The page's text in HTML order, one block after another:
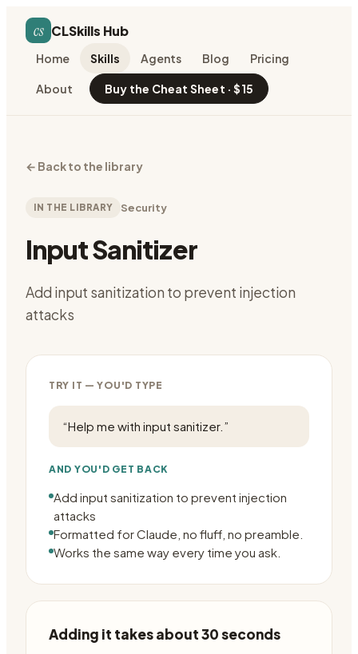
cs CLSkills Hub
Home Skills Agents Blog Pricing
About Buy the Cheat Sheet · $15
← Back to the library
IN THE LIBRARY Security
Input Sanitizer
Add input sanitization to prevent injection
attacks
TRY IT — YOU'D TYPE
“Help me with input sanitizer. ”
AND YOU'D GET BACK
Add input sanitization to prevent injection
attacks
Formatted for Claude, no fluff, no preamble.
Works the same way every time you ask.
Adding it takes about 30 seconds